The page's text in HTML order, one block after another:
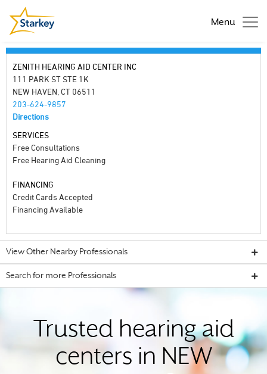
Menu
ZENITH HEARING AID CENTER INC
111 PARK ST STE 1K
NEW HAVEN, CT 06511
203-624-9857
Directions
SERVICES
Free Consultations
Free Hearing Aid Cleaning
FINANCING
Credit Cards Accepted
Financing Available
View Other Nearby Professionals
Search for more Professionals
Trusted hearing aid
centers in NEW